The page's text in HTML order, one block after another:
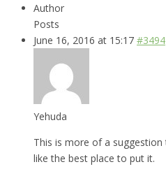
Author
Posts
June 16, 2016 at 15:17 #3494
Yehuda
This is more of a
like the best place to put it.